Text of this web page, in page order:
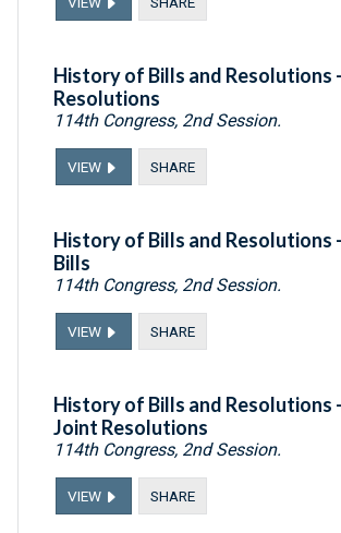
History of Bills and Resolutions
Resolutions
114th Congress, 2nd Session.
VIEW SHARE
History of Bills and Resolutions
Bills
114th Congress, 2nd Session.
VIEW SHARE
History of Bills and Resolutions
Joint Resolutions
114th Congress, 2nd Session.
VIEW SHARE